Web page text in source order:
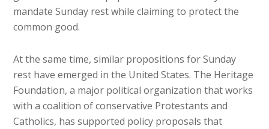
mandate Sunday rest while claiming to protect the
common good.
At the same time, similar propositions for Sunday
rest have emerged in the United States. The Heritage
Foundation, a major political organization that works
with a coalition of conservative Protestants and
Catholics, has supported policy proposals that